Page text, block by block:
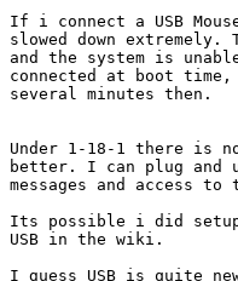
If i connect a USB
slowed down extremely.
and the system is
connected at boot time,
several minutes then.
Under 1-18-1 there is
better. I can plug and
messages and access to
Its possible i did setup
USB in the wiki.
I guess USB is quite